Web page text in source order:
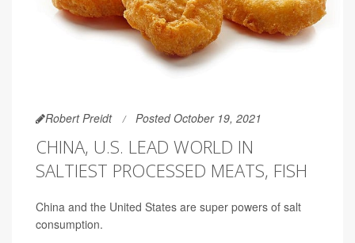
Robert Preidt Posted October 19, 2021
CHINA, U.S. LEAD WORLD IN
SALTIEST PROCESSED MEATS, FISH
China and the United States are super powers of salt
consumption.